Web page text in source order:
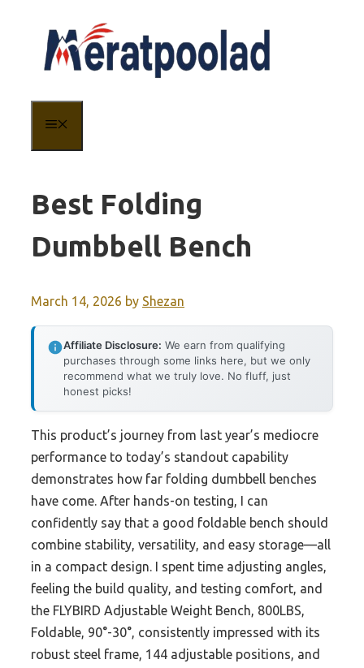
content
Best Folding
Dumbbell Bench
March 14, 2026 by Shezan
Affiliate Disclosure: We earn from qualifying
purchases through some links here, but we only
recommend what we truly love. No fluff, just
honest picks!
This product’s journey from last year’s mediocre
performance to today’s standout capability
demonstrates how far folding dumbbell benches
have come. After hands-on testing, I can
confidently say that a good foldable bench should
combine stability, versatility, and easy storage—all
in a compact design. I spent time adjusting angles,
feeling the build quality, and testing comfort, and
the FLYBIRD Adjustable Weight Bench, 800LBS,
Foldable, 90°-30°, consistently impressed with its
robust steel frame, 144 adjustable positions, and